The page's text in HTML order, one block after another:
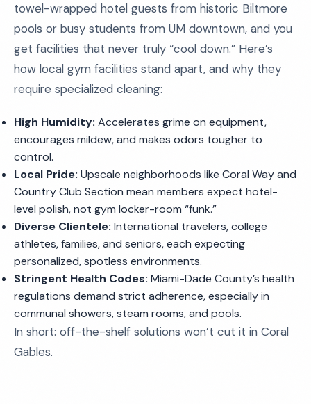
towel-wrapped hotel guests from historic Biltmore
pools or busy students from UM downtown, and you
get facilities that never truly “cool down.” Here’s
how local gym facilities stand apart, and why they
require specialized cleaning:
High Humidity: Accelerates grime on equipment,
encourages mildew, and makes odors tougher to
control.
Local Pride: Upscale neighborhoods like Coral Way and
Country Club Section mean members expect hotel-
level polish, not gym locker-room “funk.”
Diverse Clientele: International travelers, college
athletes, families, and seniors, each expecting
personalized, spotless environments.
Stringent Health Codes: Miami-Dade County’s health
regulations demand strict adherence, especially in
communal showers, steam rooms, and pools.
In short: off-the-shelf solutions won’t cut it in Coral
Gables.